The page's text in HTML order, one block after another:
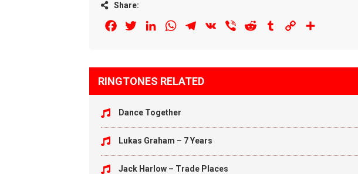
Share:
FacebookTwitterLinkedInWhatsAppTelegram
VK Viber Reddit Tumblr Copy
RINGTONES RELATED
Dance Together
Lukas Graham – 7 Years
Jack Harlow – Trade Places